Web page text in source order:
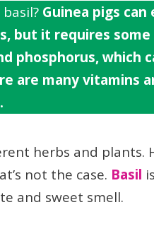
Guinea pigs
but it requires
phosphorus, which
are many vitamins
herbs and plants.
not the case. Basil
and sweet smell.